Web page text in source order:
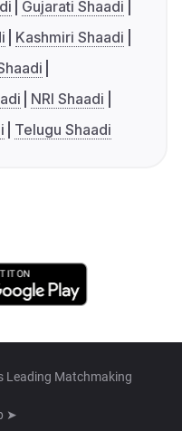
Gujarati Shaadi
Kashmiri Shaadi
NRI Shaadi
Telugu Shaadi
Leading Matchmaking
➤